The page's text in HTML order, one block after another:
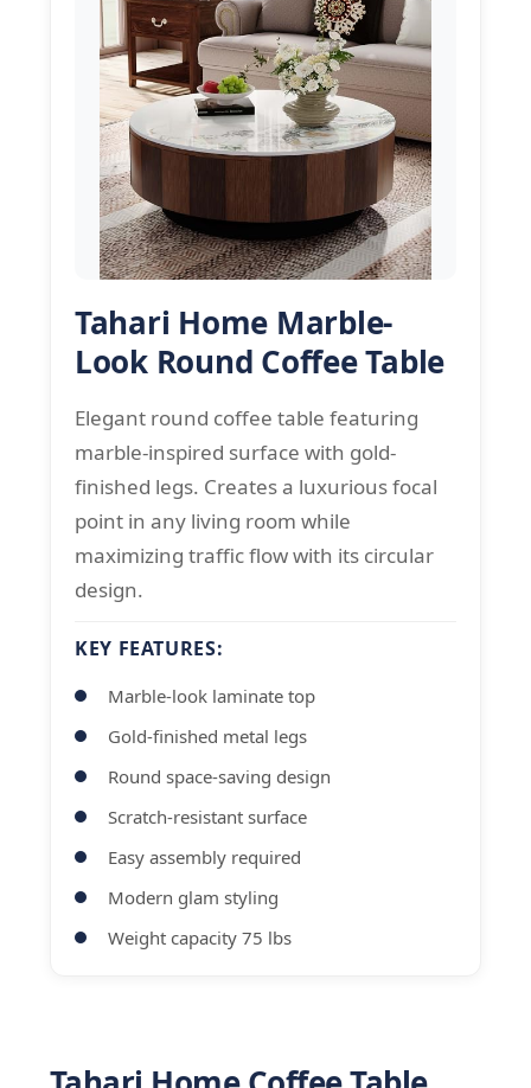
Tahari Home Marble-
Look Round Coffee Table
Elegant round coffee table featuring
marble-inspired surface with gold-
finished legs. Creates a luxurious focal
point in any living room while
maximizing traffic flow with its circular
design.
KEY FEATURES:
Marble-look laminate top
Gold-finished metal legs
Round space-saving design
Scratch-resistant surface
Easy assembly required
Modern glam styling
Weight capacity 75 lbs